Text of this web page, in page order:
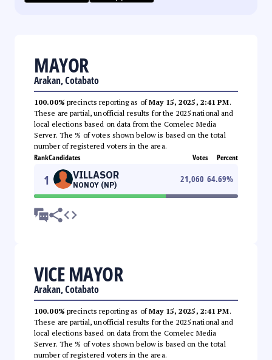
MAYOR
Arakan, Cotabato
100.00% precincts reporting as ofMay 15, 2025, 2:41 PM.
These are partial, unofficial results for the 2025 national and
local elections based on data from the Comelec Media
Server. The % of votes shown below is based on the total
number of registered voters in the area.
RankCandidates Votes Percent
1 VILLASOR
NONOY (NP)
21,060 64.69%
VICE MAYOR
Arakan, Cotabato
100.00% precincts reporting as ofMay 15, 2025, 2:41 PM.
These are partial, unofficial results for the 2025 national and
local elections based on data from the Comelec Media
Server. The % of votes shown below is based on the total
number of registered voters in the area.